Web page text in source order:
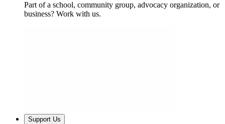
Part of a school, community group, advocacy organization, or
business? Work with us.
Support Us